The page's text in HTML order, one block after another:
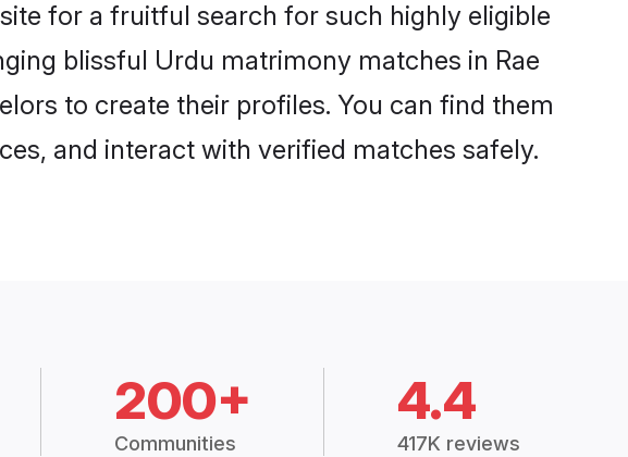
for a fruitful search for such highly eligible
blissful Urdu matrimony matches in Rae
to create their profiles. You can find them
and interact with verified matches safely.
200+
Communities
4.4
417K reviews